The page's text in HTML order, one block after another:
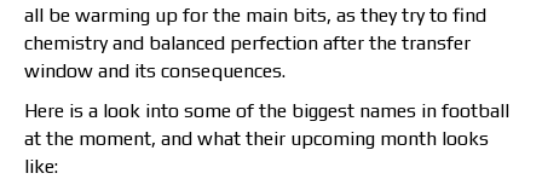
all be warming up for the main bits, as they try to find
chemistry and balanced perfection after the transfer
window and its consequences.
Here is a look into some of the biggest names in football
at the moment, and what their upcoming month looks
like: